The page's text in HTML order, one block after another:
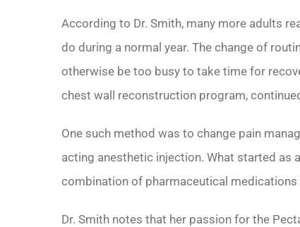
According to Dr. Smith, many more adults
do during a normal year. The change of
otherwise be too busy to take time for
chest wall reconstruction program,
One such method was to change pain
acting anesthetic injection. What started as
combination of pharmaceutical
Dr. Smith notes that her passion for the